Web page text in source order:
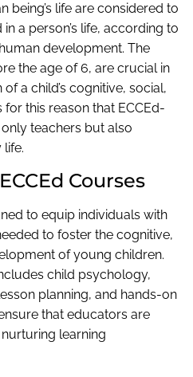
being’s life are considered to
a person’s life, according to
development. The
the age of 6, are crucial in
a child’s cognitive, social,
this reason that ECCEd-
teachers but also
life.
Courses
to equip individuals with
to foster the cognitive,
of young children.
child psychology,
planning, and hands-on
that educators are
learning